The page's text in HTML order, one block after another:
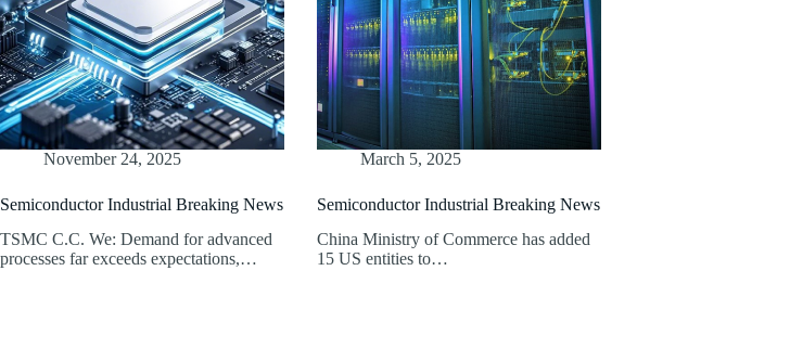
November 24, 2025
Semiconductor Industrial Breaking News
TSMC C.C. We: Demand for advanced
processes far exceeds expectations,…
March 5, 2025
Semiconductor Industrial Breaking News
China Ministry of Commerce has added
15 US entities to…